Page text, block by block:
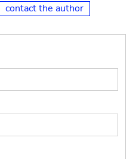
contact the author